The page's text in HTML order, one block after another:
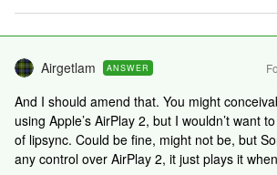
Airgetlam ANSWER
And I should amend that. You might
using Apple’s AirPlay 2, but I wouldn’t want
of lipsync. Could be fine, might not be, but
any control over AirPlay 2, it just plays it